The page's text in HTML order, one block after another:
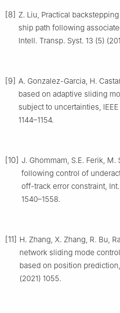
[8] Z. Liu, Practical
ship path following
Intell. Transp. Syst. 13 (5)
[9] A. Gonzalez-Garcia, H.
based on adaptive sliding
subject to uncertainties,
1144–1154.
[10] J. Ghommam, S.E. Ferik,
following control of
off-track error constraint,
1540–1558.
[11] H. Zhang, X. Zhang, R. Bu,
network sliding mode
based on position
(2021) 1055.